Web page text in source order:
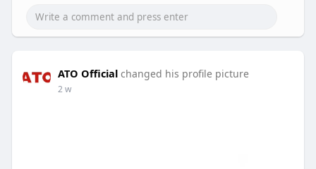
ATO Official changed his profile picture
2 w